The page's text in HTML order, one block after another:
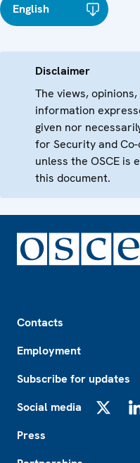
English
Disclaimer
The views,
information
given nor
for Security and
unless the OSCE is
this document.
Contacts
Employment
Subscribe for updates
Social media
Press